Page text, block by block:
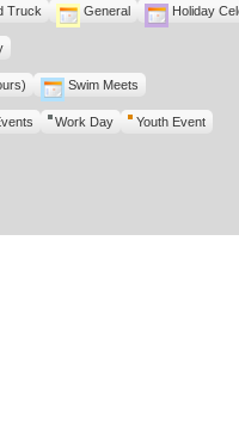
Truck General Holiday
Swim Meets
Work Day Youth Event